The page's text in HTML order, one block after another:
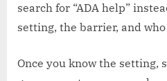
search for “ADA help”
setting, the barrier, and
Once you know the